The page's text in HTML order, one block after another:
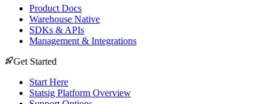
Product Docs
Warehouse Native
SDKs & APIs
Management & Integrations
Get Started
Start Here
Statsig Platform Overview